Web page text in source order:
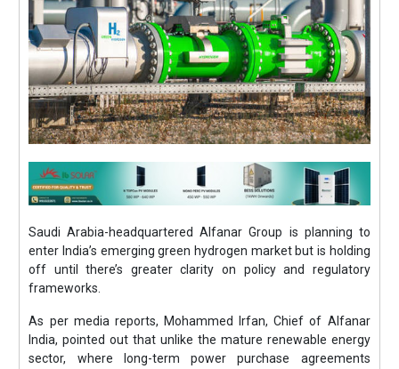
Saudi Arabia-headquartered Alfanar Group is planning to
enter India’s emerging green hydrogen market but is holding
off until there’s greater clarity on policy and regulatory
frameworks.
As per media reports, Mohammed Irfan, Chief of Alfanar
India, pointed out that unlike the mature renewable energy
sector, where long-term power purchase agreements